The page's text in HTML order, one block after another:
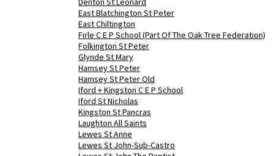
East Blatchington St Peter
East Chiltington
Firle C E P School (Part Of The Oak Tree Federation)
Folkington St Peter
Glynde St Mary
Hamsey St Peter
Hamsey St Peter Old
Iford + Kingston C E P School
Iford St Nicholas
Kingston St Pancras
Laughton All Saints
Lewes St Anne
Lewes St John-Sub-Castro